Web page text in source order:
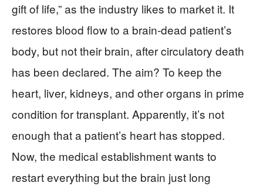
gift of life,” as the industry likes to market it. It
restores blood flow to a brain-dead patient’s
body, but not their brain, after circulatory death
has been declared. The aim? To keep the
heart, liver, kidneys, and other organs in prime
condition for transplant. Apparently, it’s not
enough that a patient’s heart has stopped.
Now, the medical establishment wants to
restart everything but the brain just long